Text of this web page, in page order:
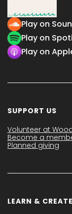
Play on
Play on
Play on
SUPPORT US
Volunteer at
Become a
Planned giving
LEARN & CREATE